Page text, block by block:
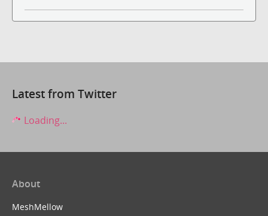
Latest from Twitter
Loading...
About
MeshMellow